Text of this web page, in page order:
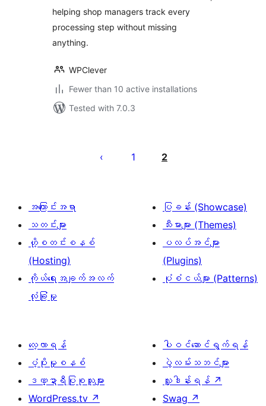
helping shop managers track every
processing step without missing
anything.
WPClever
Fewer than 10 active installations
Tested with 7.0.3
ခွဲ
ခြင်း
1 2
အကြောင်းအရာ
သတင်းများ
ဟို့စတင်းစနစ်
(Hosting)
ကိုယ်ရေးအချက်အလက်
လုံခြုံမှု
ပြခန်း (Showcase)
သီးမားများ (Themes)
ပလပ်အင်များ
(Plugins)
ပုံစံငယ်များ (Patterns)
လေ့လာရန်
ပံ့ပိုးမှုစနစ်
ဒဏ္ဍာရီပြုစုသူများ
WordPress.tv ↗
ပါဝင်ဆောင်ရွက်ရန်
ပွဲလမ်းသဘင်များ
လှူဒါန်းရန် ↗
Swag ↗